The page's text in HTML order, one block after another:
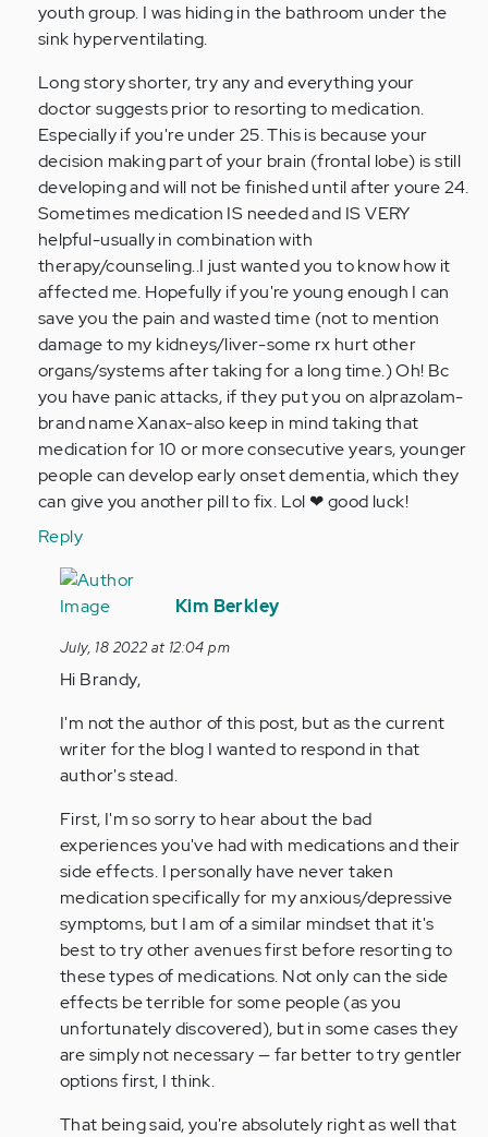
verified)
youth group. I was hiding in the bathroom under the
sink hyperventilating.
Long story shorter, try any and everything your
doctor suggests prior to resorting to medication.
Especially if you're under 25. This is because your
decision making part of your brain (frontal lobe) is still
developing and will not be finished until after youre 24.
Sometimes medication IS needed and IS VERY
helpful-usually in combination with
therapy/counseling..I just wanted you to know how it
affected me. Hopefully if you're young enough I can
save you the pain and wasted time (not to mention
damage to my kidneys/liver-some rx hurt other
organs/systems after taking for a long time.) Oh! Bc
you have panic attacks, if they put you on alprazolam-
brand name Xanax-also keep in mind taking that
medication for 10 or more consecutive years, younger
people can develop early onset dementia, which they
can give you another pill to fix. Lol ❤ good luck!
Reply
In
reply
As
someone
by
Anonymous
(not
verified)
Kim Berkley
July, 18 2022 at 12:04 pm
Hi Brandy,
I'm not the author of this post, but as the current
writer for the blog I wanted to respond in that
author's stead.
First, I'm so sorry to hear about the bad
experiences you've had with medications and their
side effects. I personally have never taken
medication specifically for my anxious/depressive
symptoms, but I am of a similar mindset that it's
best to try other avenues first before resorting to
these types of medications. Not only can the side
effects be terrible for some people (as you
unfortunately discovered), but in some cases they
are simply not necessary — far better to try gentler
options first, I think.
That being said, you're absolutely right as well that